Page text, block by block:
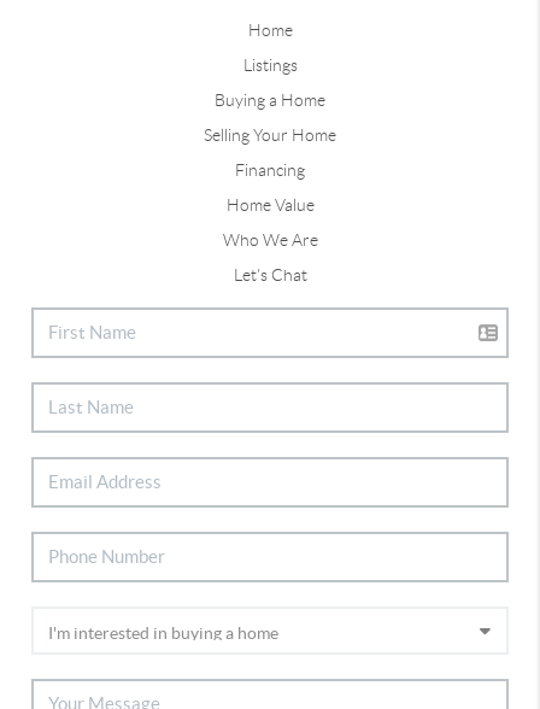
Home
Listings
Buying a Home
Selling Your Home
Financing
Home Value
Who We Are
Let's Chat